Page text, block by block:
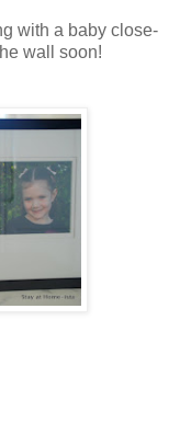
with a baby close-
wall soon!